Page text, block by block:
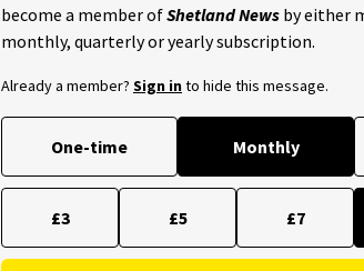
become a member ofShetland News by either
monthly, quarterly or yearly subscription.
Already a member? Sign into hide this message.
One-time Monthly
£3 £5 £7